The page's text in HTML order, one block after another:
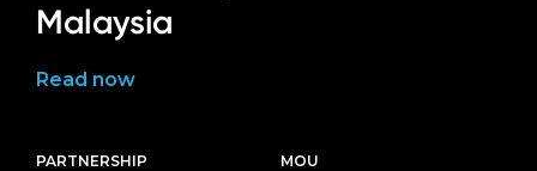
Malaysia
Read now
PARTNERSHIP MOU